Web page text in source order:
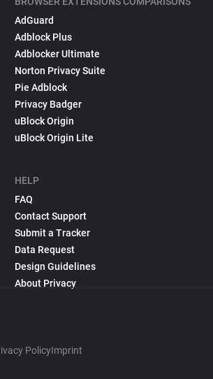
AdGuard
Adblock Plus
Adblocker Ultimate
Norton Privacy Suite
Pie Adblock
Privacy Badger
uBlock Origin
uBlock Origin Lite
HELP
FAQ
Contact Support
Submit a Tracker
Data Request
Design Guidelines
About Privacy
PolicyImprint